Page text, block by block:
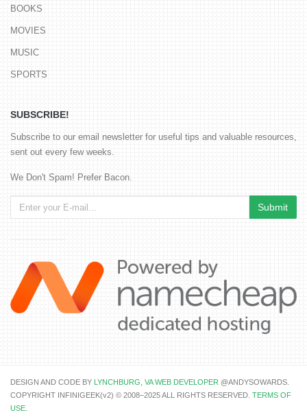
BOOKS
MOVIES
MUSIC
SPORTS
SUBSCRIBE!
Subscribe to our email newsletter for useful tips and valuable resources,
sent out every few weeks.
We Don't Spam! Prefer Bacon.
DESIGN AND CODE BY LYNCHBURG, VA WEB DEVELOPER @ANDYSOWARDS.
COPYRIGHT INFINIGEEK(v2) © 2008–2025 ALL RIGHTS RESERVED. TERMS OF
USE